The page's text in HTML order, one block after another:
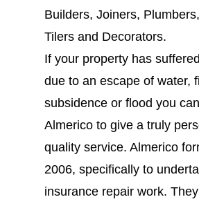
Builders, Joiners,
Tilers and Decorators.
If your property has
due to an escape of water,
subsidence or flood you
Almerico to give a truly
quality service. Almerico
2006, specifically to
insurance repair work.